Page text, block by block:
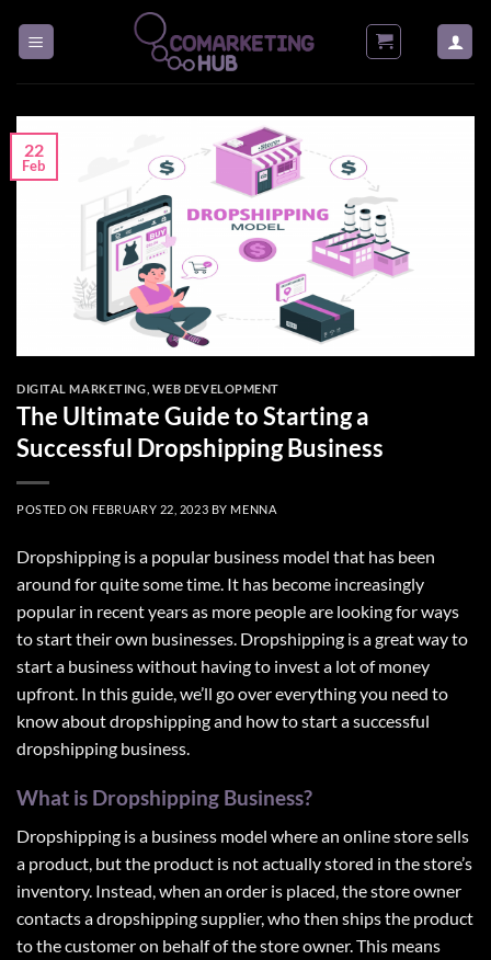
22
Feb
DIGITAL MARKETING WEB DEVELOPMENT
The Ultimate Guide to Starting a
Successful Dropshipping Business
POSTED ON FEBRUARY 22, 2023 BY MENNA
Dropshipping is a popular business model that has been
around for quite some time. It has become increasingly
popular in recent years as more people are looking for ways
to start their own businesses. Dropshipping is a great way to
start a business without having to invest a lot of money
upfront. In this guide, we’ll go over everything you need to
know about dropshipping and how to start a successful
dropshipping business.
What is Dropshipping Business?
Dropshipping is a business model where an online store sells
a product, but the product is not actually stored in the store’s
inventory. Instead, when an order is placed, the store owner
contacts a dropshipping supplier, who then ships the product
to the customer on behalf of the store owner. This means